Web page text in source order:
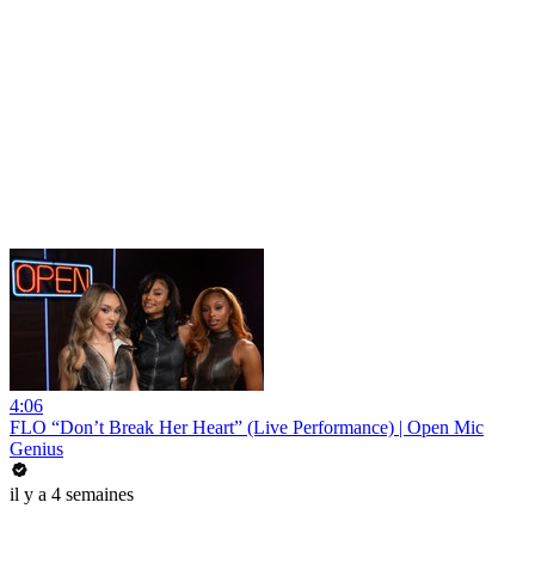
4:06
FLO “Don’t Break Her Heart” (Live Performance) | Open Mic
Genius
il y a 4 semaines